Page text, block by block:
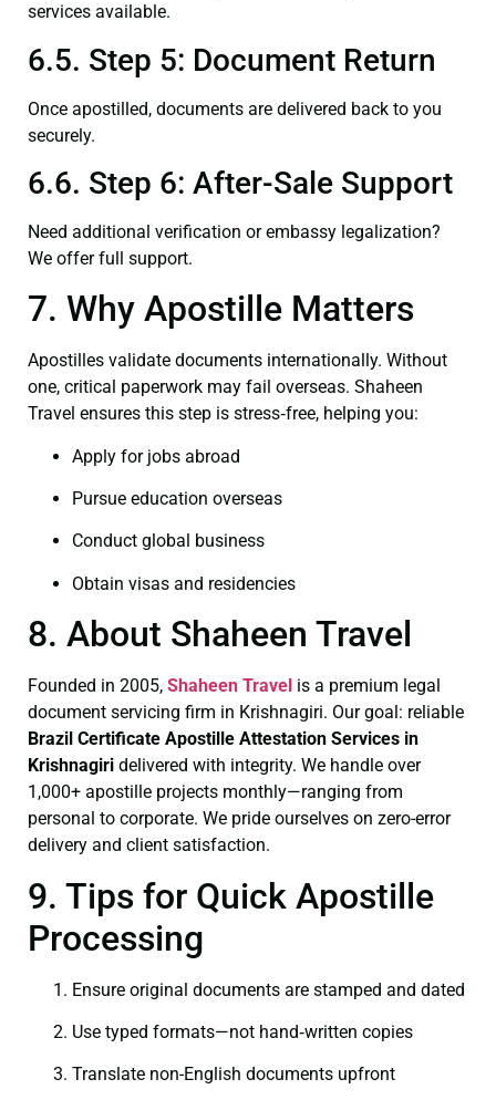
services available.
6.5. Step 5: Document Return
Once apostilled, documents are delivered back to you
securely.
6.6. Step 6: After-Sale Support
Need additional verification or embassy legalization?
We offer full support.
7. Why Apostille Matters
Apostilles validate documents internationally. Without
one, critical paperwork may fail overseas. Shaheen
Travel ensures this step is stress‑free, helping you:
Apply for jobs abroad
Pursue education overseas
Conduct global business
Obtain visas and residencies
8. About Shaheen Travel
Founded in 2005, Shaheen Travel is a premium legal
document servicing firm in Krishnagiri. Our goal: reliable
Brazil Certificate Apostille Attestation Services in
Krishnagiri delivered with integrity. We handle over
1,000+ apostille projects monthly—ranging from
personal to corporate. We pride ourselves on zero-error
delivery and client satisfaction.
9. Tips for Quick Apostille
Processing
Ensure original documents are stamped and dated
Use typed formats—not hand‑written copies
Translate non-English documents upfront